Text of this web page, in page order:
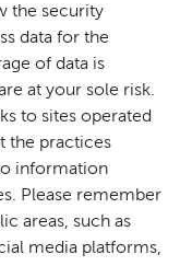
the security
data for the
of data is
at your sole risk.
to sites operated
the practices
information
Please remember
areas, such as
media platforms,